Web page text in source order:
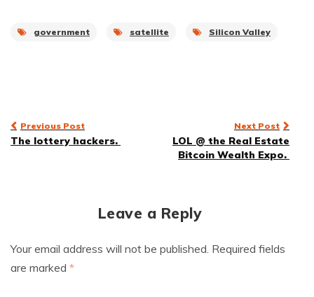
government satellite Silicon Valley
Post
Previous Post
The lottery hackers.
Next Post
LOL @ the Real Estate
Bitcoin Wealth Expo.
Leave a Reply
Your email address will not be published. Required fields
are marked *